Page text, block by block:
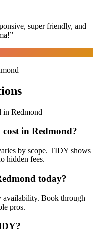
super friendly, and
”
in Redmond
in Redmond?
by scope. TIDY shows
hidden fees.
today?
availability. Book through
pros.